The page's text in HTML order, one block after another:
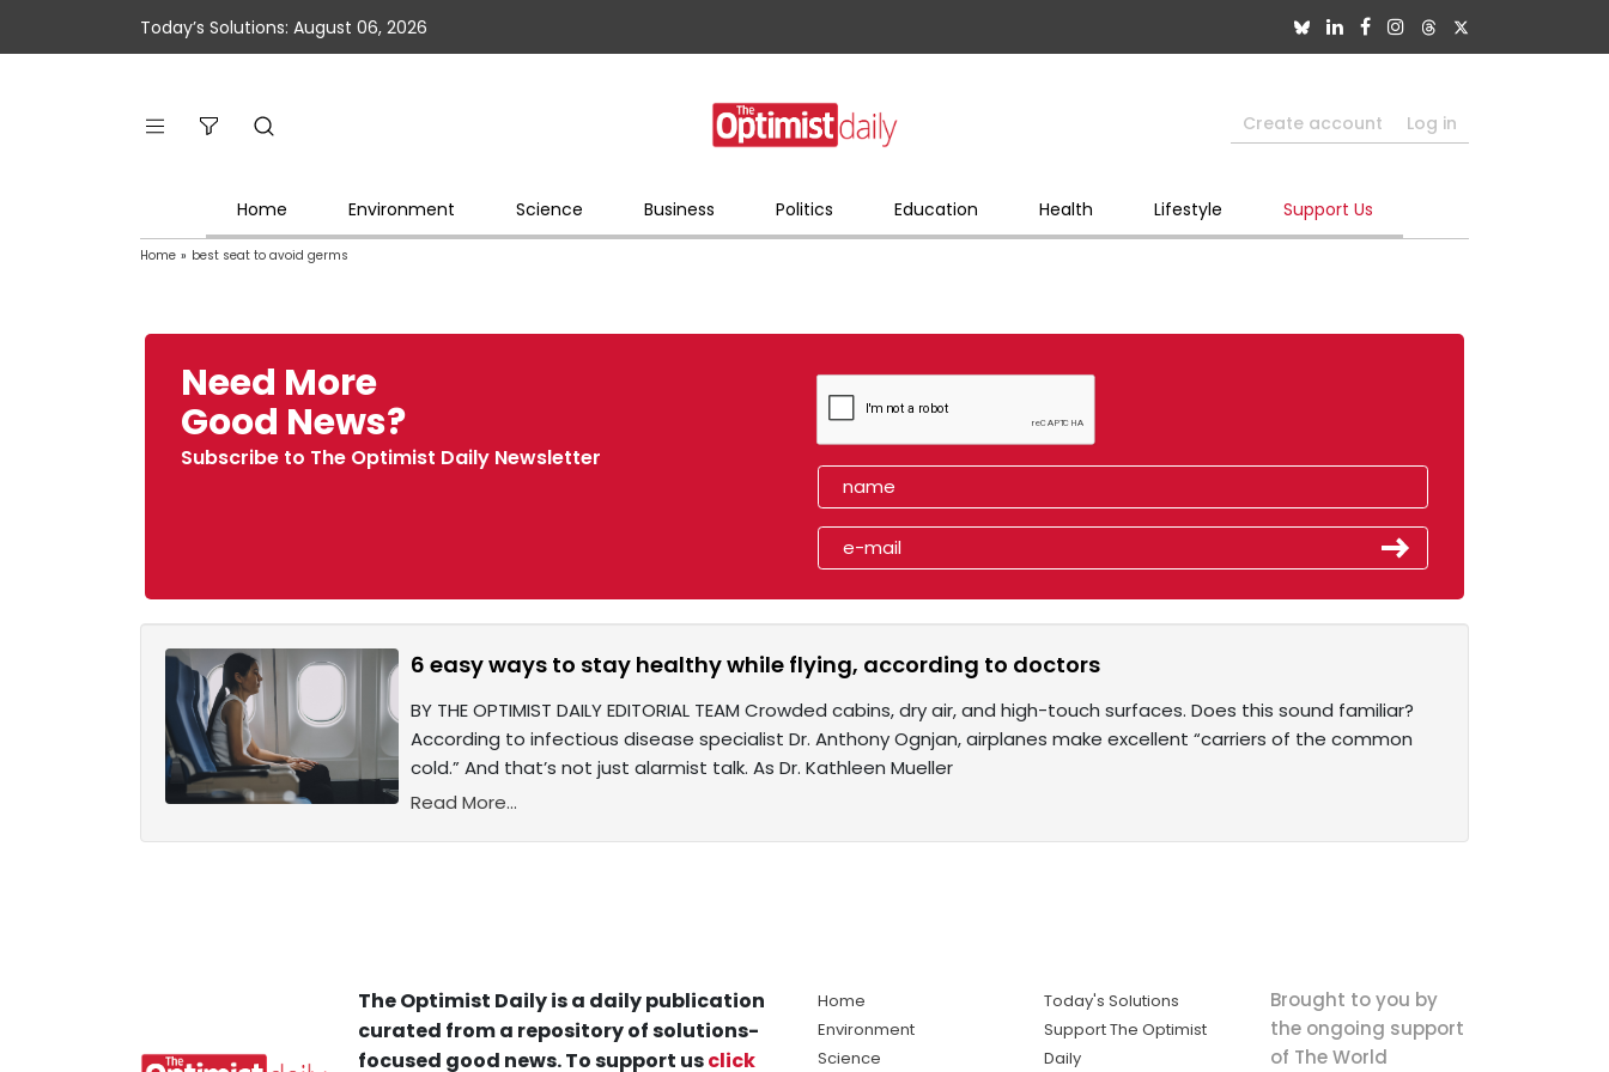
Today’s Solutions: August 06, 2026
Create account Log in
Home Environment Science Business Politics Education Health Lifestyle Support Us
Home » best seat to avoid germs
Need More
Good News?
Subscribe to The Optimist Daily Newsletter
6 easy ways to stay healthy while flying, according to doctors
BY THE OPTIMIST DAILY EDITORIAL TEAM Crowded cabins, dry air, and high-touch surfaces. Does this sound familiar?
According to infectious disease specialist Dr. Anthony Ognjan, airplanes make excellent “carriers of the common
cold.” And that’s not just alarmist talk. As Dr. Kathleen Mueller
Read More...
The Optimist Daily is a daily publication
curated from a repository of solutions-
focused good news. To support usclick
Home
Environment
Science
Today's Solutions
Support The Optimist
Daily
Brought to you by
the ongoing support
of The World